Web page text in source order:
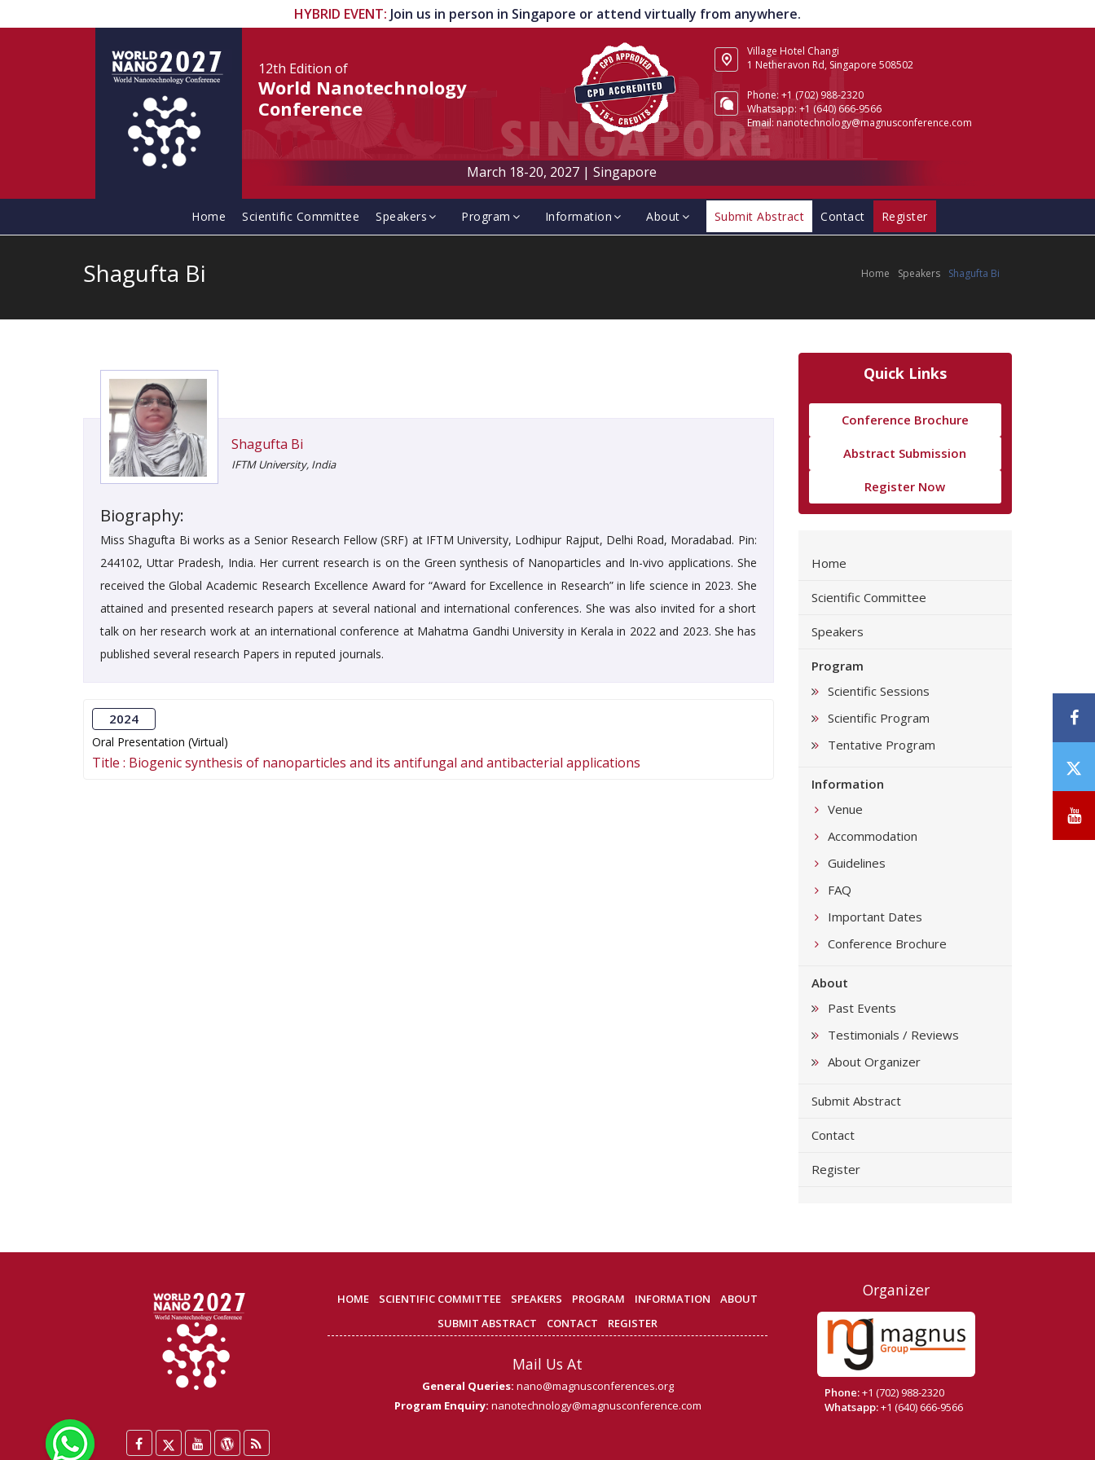
HYBRID EVENT: Join us in person in Singapore or attend virtually from anywhere.
12th Edition of
World Nanotechnology
Conference
Village Hotel Changi
1 Netheravon Rd, Singapore 508502
Phone: +1 (702) 988-2320
Whatsapp: +1 (640) 666-9566
Email: nanotechnology@magnusconference.com
March 18-20, 2027 |Singapore
Home Scientific Committee Speakers Program Information About Submit Abstract Contact Register
Home Speakers Shagufta Bi
Shagufta Bi
Shagufta Bi
IFTM University, India
Biography:
Miss Shagufta Bi works as a Senior Research Fellow (SRF) at IFTM University, Lodhipur Rajput, Delhi Road, Moradabad. Pin:
244102, Uttar Pradesh, India. Her current research is on the Green synthesis of Nanoparticles and In-vivo applications. She
received the Global Academic Research Excellence Award for “Award for Excellence in Research” in life science in 2023. She
attained and presented research papers at several national and international conferences. She was also invited for a short
talk on her research work at an international conference at Mahatma Gandhi University in Kerala in 2022 and 2023. She has
published several research Papers in reputed journals.
2024
Oral Presentation (Virtual)
Title : Biogenic synthesis of nanoparticles and its antifungal and antibacterial applications
Quick Links
Conference Brochure
Abstract Submission
Register Now
Home
Scientific Committee
Speakers
Program
Scientific Sessions
Scientific Program
Tentative Program
Information
Venue
Accommodation
Guidelines
FAQ
Important Dates
Conference Brochure
About
Past Events
Testimonials / Reviews
About Organizer
Submit Abstract
Contact
Register
Facebook
TwitterYouTubeWordPress
Blog
HOME SCIENTIFIC COMMITTEE SPEAKERS PROGRAM INFORMATION
ABOUT
SUBMIT ABSTRACT
CONTACT REGISTER
Mail Us At
General Queries: nano@magnusconferences.org
Program Enquiry: nanotechnology@magnusconference.com
Organizer
Phone:+1 (702) 988-2320
Whatsapp:+1 (640) 666-9566
/
X
WhatsApp